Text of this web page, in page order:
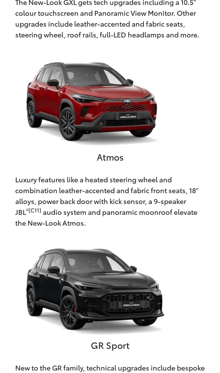
LandCruiser 300
HiLux
LandCruiser 70
Tundra
Coaster
GR & Performance
GR86
GR Corolla
Upcoming
The New-Look GXL gets tech upgrades including a 10.5"
colour touchscreen and Panoramic View Monitor. Other
upgrades include leather-accented and fabric seats,
steering wheel, roof rails, full-LED headlamps and more.
Atmos
Luxury features like a heated steering wheel and
combination leather-accented and fabric front seats, 18"
alloys, power back door with kick sensor, a 9-speaker
JBL®[C11] audio system and panoramic moonroof elevate
the New-Look Atmos.
GR Sport
New to the GR family, technical upgrades include bespoke